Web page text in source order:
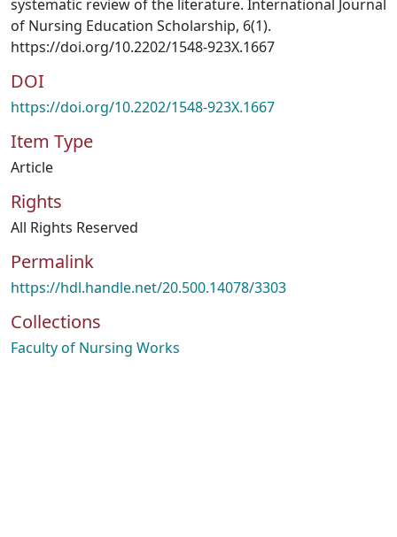
systematic review of the literature. International Journal
of Nursing Education Scholarship, 6(1).
https://doi.org/10.2202/1548-923X.1667
DOI
https://doi.org/10.2202/1548-923X.1667
Item Type
Article
Rights
All Rights Reserved
Permalink
https://hdl.handle.net/20.500.14078/3303
Collections
Faculty of Nursing Works